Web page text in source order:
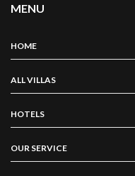
MENU
HOME
ALL VILLAS
HOTELS
OUR SERVICE